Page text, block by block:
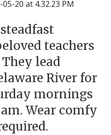
teachers
lead
River for
mornings
Wear comfy